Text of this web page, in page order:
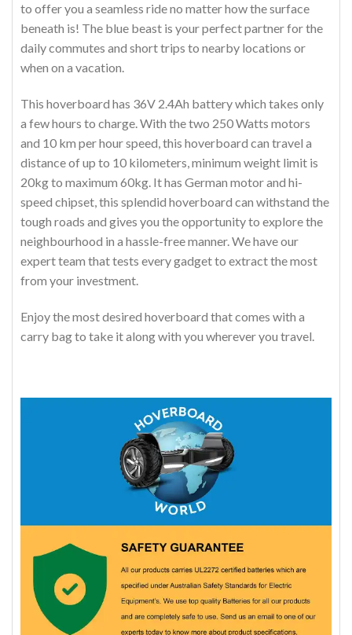
to offer you a seamless ride no matter how the surface
beneath is! The blue beast is your perfect partner for the
daily commutes and short trips to nearby locations or
when on a vacation.
This hoverboard has 36V 2.4Ah battery which takes only
a few hours to charge. With the two 250 Watts motors
and 10 km per hour speed, this hoverboard can travel a
distance of up to 10 kilometers, minimum weight limit is
20kg to maximum 60kg. It has German motor and hi-
speed chipset, this splendid hoverboard can withstand the
tough roads and gives you the opportunity to explore the
neighbourhood in a hassle-free manner. We have our
expert team that tests every gadget to extract the most
from your investment.
Enjoy the most desired hoverboard that comes with a
carry bag to take it along with you wherever you travel.